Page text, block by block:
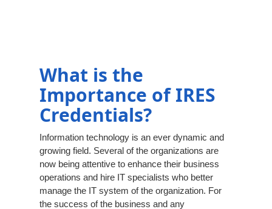
What is the
Importance of IRES
Credentials?
Information technology is an ever dynamic and
growing field. Several of the organizations are
now being attentive to enhance their business
operations and hire IT specialists who better
manage the IT system of the organization. For
the success of the business and any